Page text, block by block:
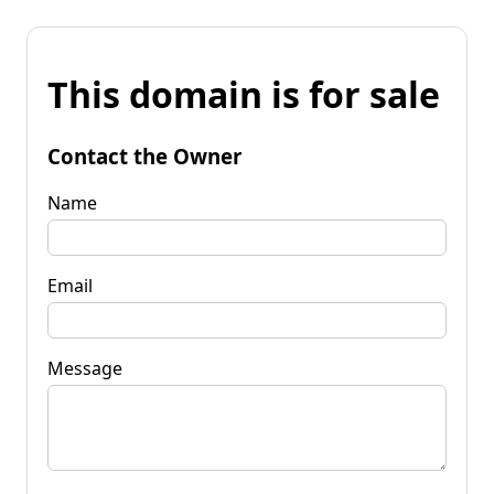
This domain is for sale
Contact the Owner
Name
Email
Message